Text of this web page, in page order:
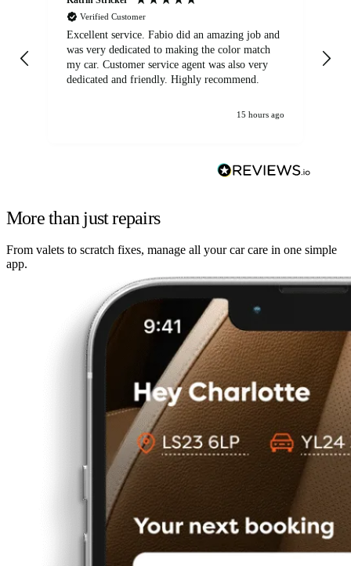
Verified Customer
Excellent service. Fabio did an amazing job and
was very dedicated to making the color match
my car. Customer service agent was also very
dedicated and friendly. Highly recommend.
15 hours ago
More than just repairs
From valets to scratch fixes, manage all your car care in one simple
app.